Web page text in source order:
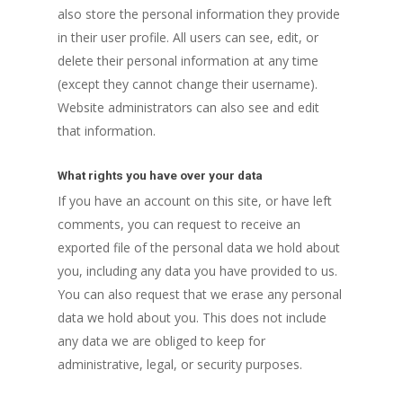
also store the personal information they provide
in their user profile. All users can see, edit, or
delete their personal information at any time
(except they cannot change their username).
Website administrators can also see and edit
that information.
What rights you have over your data
If you have an account on this site, or have left
comments, you can request to receive an
exported file of the personal data we hold about
you, including any data you have provided to us.
You can also request that we erase any personal
data we hold about you. This does not include
any data we are obliged to keep for
administrative, legal, or security purposes.